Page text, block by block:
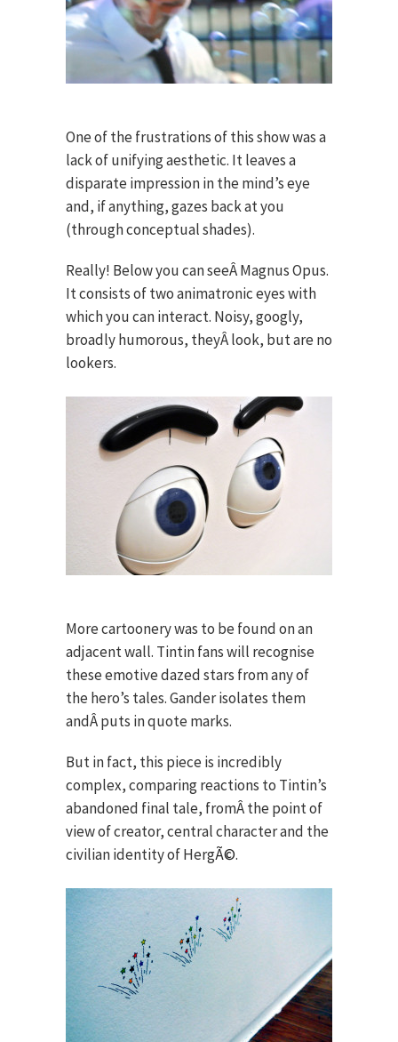
One of the frustrations of this show was a
lack of unifying aesthetic. It leaves a
disparate impression in the mind’s eye
and, if anything, gazes back at you
(through conceptual shades).
Really! Below you can seeÂ Magnus Opus.
It consists of two animatronic eyes with
which you can interact. Noisy, googly,
broadly humorous, theyÂ look, but are no
lookers.
More cartoonery was to be found on an
adjacent wall. Tintin fans will recognise
these emotive dazed stars from any of
the hero’s tales. Gander isolates them
andÂ puts in quote marks.
But in fact, this piece is incredibly
complex, comparing reactions to Tintin’s
abandoned final tale, fromÂ the point of
view of creator, central character and the
civilian identity of HergÃ©.